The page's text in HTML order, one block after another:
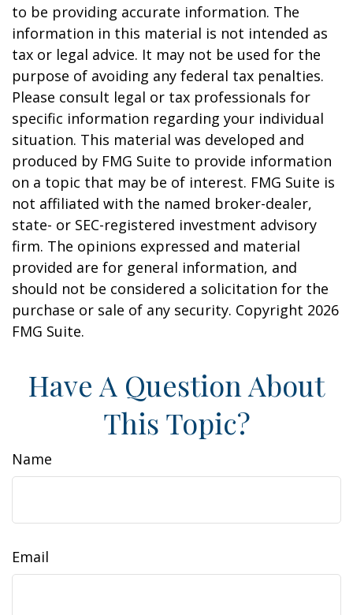
to be providing accurate information. The
information in this material is not intended as
tax or legal advice. It may not be used for the
purpose of avoiding any federal tax penalties.
Please consult legal or tax professionals for
specific information regarding your individual
situation. This material was developed and
produced by FMG Suite to provide information
on a topic that may be of interest. FMG Suite is
not affiliated with the named broker-dealer,
state- or SEC-registered investment advisory
firm. The opinions expressed and material
provided are for general information, and
should not be considered a solicitation for the
purchase or sale of any security. Copyright 2026
FMG Suite.
Have A Question About
This Topic?
Name
Email